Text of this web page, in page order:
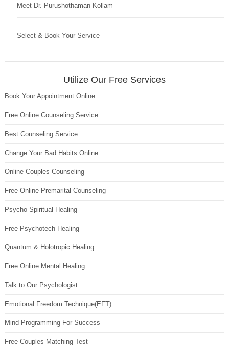
Meet Dr. Purushothaman Kollam
Select & Book Your Service
Utilize Our Free Services
Book Your Appointment Online
Free Online Counseling Service
Best Counseling Service
Change Your Bad Habits Online
Online Couples Counseling
Free Online Premarital Counseling
Psycho Spiritual Healing
Free Psychotech Healing
Quantum & Holotropic Healing
Free Online Mental Healing
Talk to Our Psychologist
Emotional Freedom Technique(EFT)
Mind Programming For Success
Free Couples Matching Test